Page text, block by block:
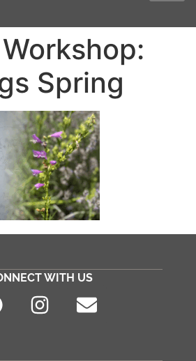
Spring
WITH US